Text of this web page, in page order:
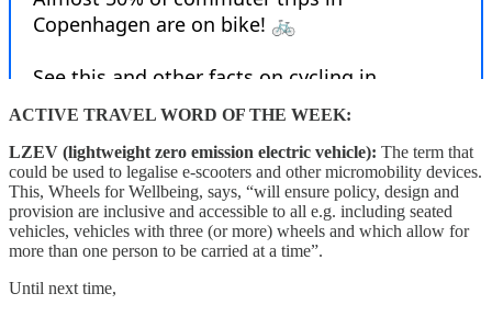
ACTIVE TRAVEL WORD OF THE WEEK:
LZEV (lightweight zero emission electric vehicle): The term that
could be used to legalise e-scooters and other micromobility devices.
This, Wheels for Wellbeing, says, “will ensure policy, design and
provision are inclusive and accessible to all e.g. including seated
vehicles, vehicles with three (or more) wheels and which allow for
more than one person to be carried at a time”.
Until next time,